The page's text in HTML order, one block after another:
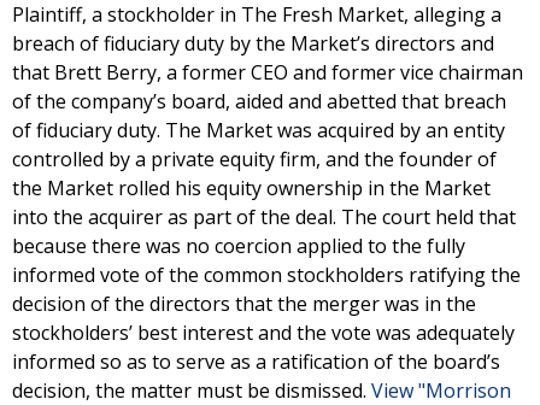
Plaintiff, a stockholder in The Fresh Market, alleging a
breach of fiduciary duty by the Market’s directors and
that Brett Berry, a former CEO and former vice chairman
of the company’s board, aided and abetted that breach
of fiduciary duty. The Market was acquired by an entity
controlled by a private equity firm, and the founder of
the Market rolled his equity ownership in the Market
into the acquirer as part of the deal. The court held that
because there was no coercion applied to the fully
informed vote of the common stockholders ratifying the
decision of the directors that the merger was in the
stockholders’ best interest and the vote was adequately
informed so as to serve as a ratification of the board’s
decision, the matter must be dismissed. View "Morrison